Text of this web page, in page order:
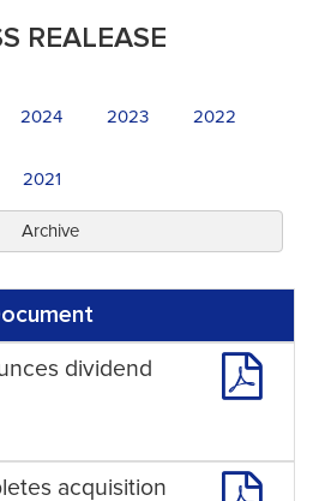
REALEASE
2024 2023 2022
2021
Archive
dividend
acquisition